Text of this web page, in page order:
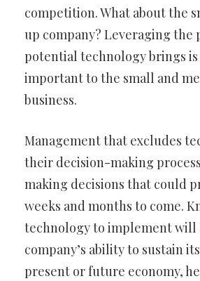
competition. What about the
up company? Leveraging the
potential technology brings is
important to the small and
business.
Management that excludes
their decision-making
making decisions that could
weeks and months to come.
technology to implement will
company’s ability to sustain
present or future economy,